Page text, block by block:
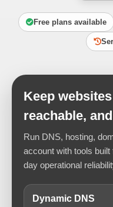
Free plans available
Keep
reachable,
Run DNS, hosting,
account with tools
day operational
Dynamic DNS